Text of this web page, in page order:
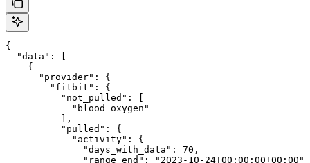
{
  "data": [
    {
      "provider": {
        "fitbit": {
          "not_pulled": [
            "blood_oxygen"
          ],
          "pulled": {
            "activity": {
              "days_with_data": 70,
              "range_end": "2023-10-24T00:00:00+00:00",